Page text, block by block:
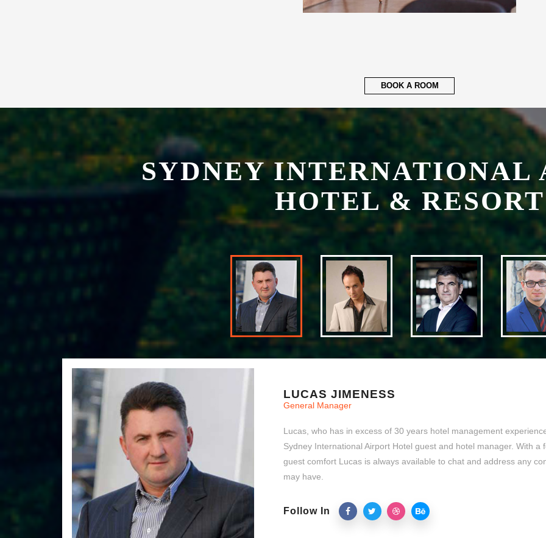
BOOK A ROOM
SYDNEY INTERNATIONAL
HOTEL & RESORT
LUCAS JIMENESS
General Manager
Sydney International Airport Hotel guest and hotel manager. With a
guest comfort Lucas is always available to chat and address any